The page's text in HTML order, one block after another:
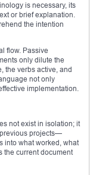
is necessary, its
or brief explanation.
the intention
flow. Passive
only dilute the
the verbs active, and
not only
implementation.
not exist in isolation; it
projects—
into what worked, what
the current document